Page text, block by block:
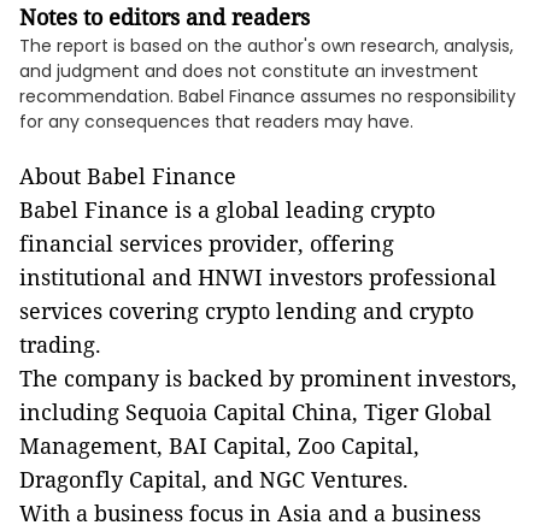
Notes to editors and readers
The report is based on the author's own research, analysis,
and judgment and does not constitute an investment
recommendation. Babel Finance assumes no responsibility
for any consequences that readers may have.
About Babel Finance
Babel Finance is a global leading crypto
financial services provider, offering
institutional and HNWI investors professional
services covering crypto lending and crypto
trading.
The company is backed by prominent investors,
including Sequoia Capital China, Tiger Global
Management, BAI Capital, Zoo Capital,
Dragonfly Capital, and NGC Ventures.
With a business focus in Asia and a business